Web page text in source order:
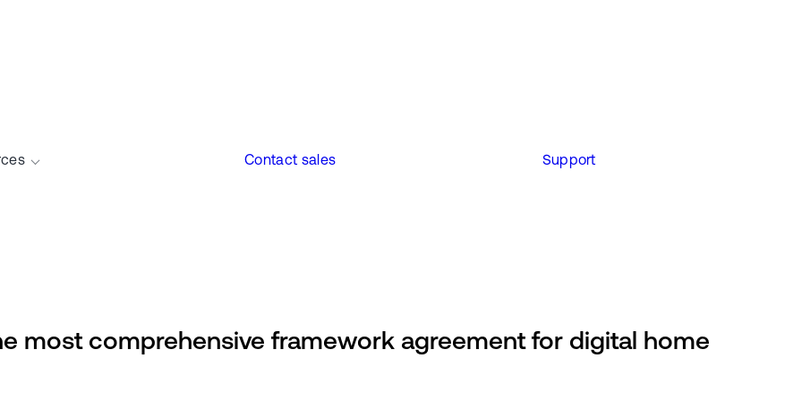
Contact sales Support
most comprehensive framework agreement for digital home